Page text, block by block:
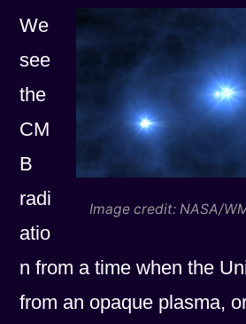
Image credit: NASA/
We
see
the
CM
B
radi
atio
n from a time when the
from an opaque plasma,